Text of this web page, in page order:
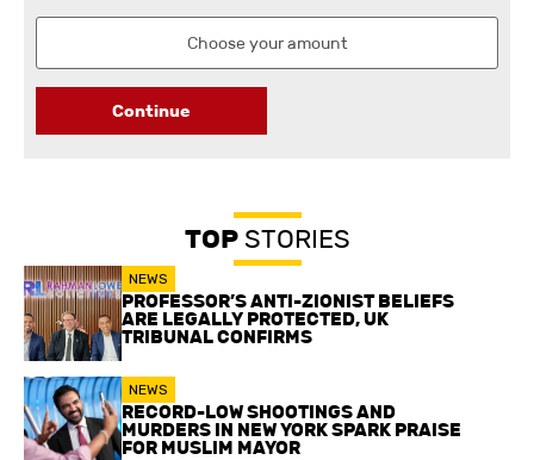
Continue
TOPSTORIES
NEWS
PROFESSOR’S ANTI-ZIONIST BELIEFS
ARE LEGALLY PROTECTED, UK
TRIBUNAL CONFIRMS
NEWS
RECORD-LOW SHOOTINGS AND
MURDERS IN NEW YORK SPARK PRAISE
FOR MUSLIM MAYOR